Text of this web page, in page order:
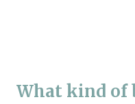
What kind of